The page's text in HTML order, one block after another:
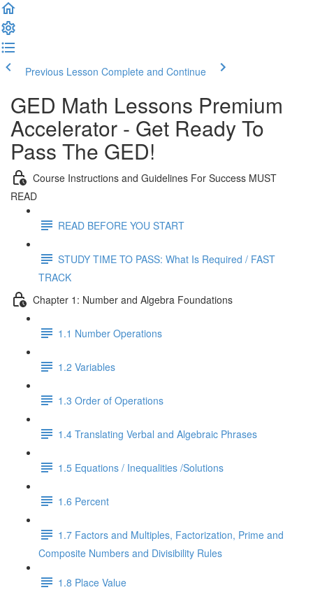
Previous Lesson Complete and Continue
GED Math Lessons Premium
Accelerator - Get Ready To
Pass The GED!
Course Instructions and Guidelines For Success MUST
READ
READ BEFORE YOU START
STUDY TIME TO PASS: What Is Required / FAST
TRACK
Chapter 1: Number and Algebra Foundations
1.1 Number Operations
1.2 Variables
1.3 Order of Operations
1.4 Translating Verbal and Algebraic Phrases
1.5 Equations / Inequalities /Solutions
1.6 Percent
1.7 Factors and Multiples, Factorization, Prime and
Composite Numbers and Divisibility Rules
1.8 Place Value